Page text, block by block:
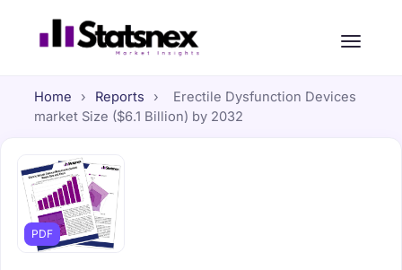
Home › Reports ›
Erectile Dysfunction Devices
market Size ($6.1 Billion) by 2032
PDF